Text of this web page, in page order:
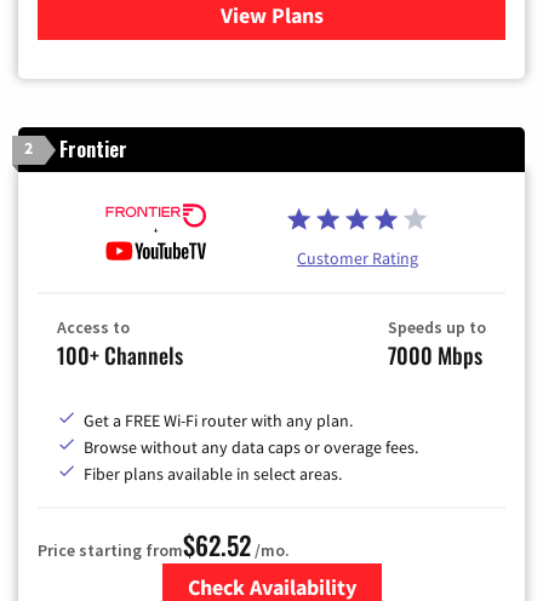
View Plansfor Xfinity Cable TV &
2 Frontier
Customer Rating
Access to
100+ Channels
Speeds up to
7000 Mbps
Get a FREE Wi-Fi router with any plan.
Browse without any data caps or overage fees.
Fiber plans available in select areas.
Price starting from$62.52/mo.
Check Availability